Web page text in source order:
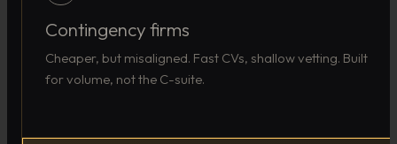
Contingency firms
Cheaper, but misaligned. Fast CVs, shallow vetting. Built
for volume, not the C-suite.